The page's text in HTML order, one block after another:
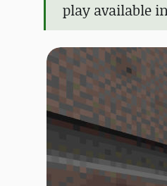
play available